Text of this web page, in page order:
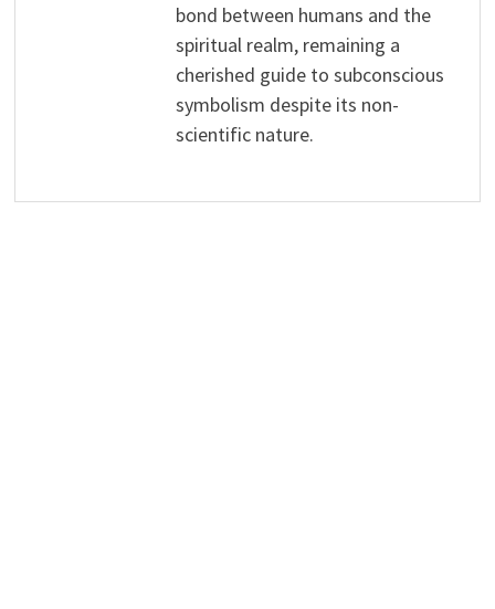
bond between humans and the
spiritual realm, remaining a
cherished guide to subconscious
symbolism despite its non-
scientific nature.